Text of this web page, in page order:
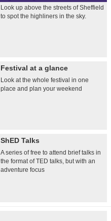
Look up above the streets of Sheffield
to spot the highliners in the sky.
Festival at a glance
Look at the whole festival in one
place and plan your weekend
ShED Talks
A series of free to attend brief talks in
the format of TED talks, but with an
adventure focus